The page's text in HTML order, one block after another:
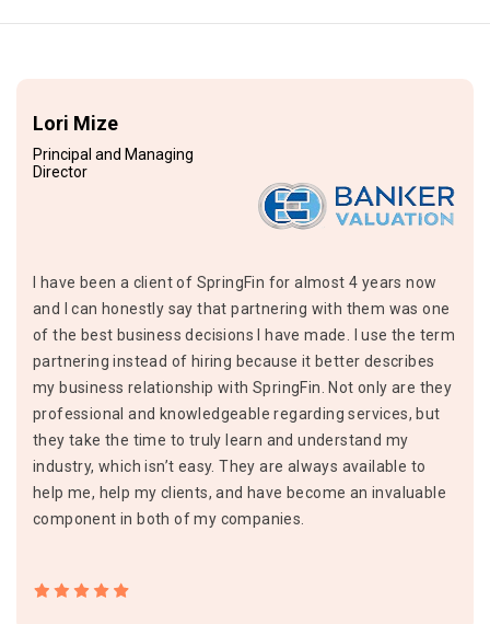
Lori Mize
Principal and Managing
Director
I have been a client of SpringFin for almost 4 years now
and I can honestly say that partnering with them was one
of the best business decisions I have made. I use the term
partnering instead of hiring because it better describes
my business relationship with SpringFin. Not only are they
professional and knowledgeable regarding services, but
they take the time to truly learn and understand my
industry, which isn’t easy. They are always available to
help me, help my clients, and have become an invaluable
component in both of my companies.